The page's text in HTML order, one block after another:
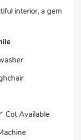
interior, a gem
Cot Available